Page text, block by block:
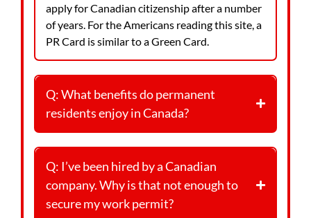
apply for Canadian citizenship after a number
of years. For the Americans reading this site, a
PR Card is similar to a Green Card.
Q: What benefits do permanent
residents enjoy in Canada?
Q: I’ve been hired by a Canadian
company. Why is that not enough to
secure my work permit?